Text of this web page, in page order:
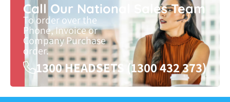
Call Our National Sales Team
To order over the
Phone, Invoice or
Company Purchase
order.
1300 HEADSETS (1300 432 373)